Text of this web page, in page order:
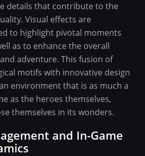
details that contribute to the
Visual effects are
to highlight pivotal moments
as to enhance the overall
adventure. This fusion of
motifs with innovative design
environment that is as much a
as the heroes themselves,
themselves in its wonders.
and In-Game